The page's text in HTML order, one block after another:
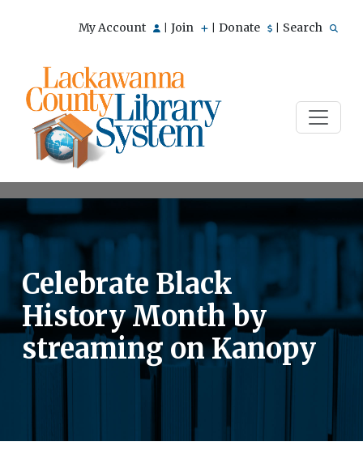
My Account Join Donate Search
Celebrate Black
History Month by
streaming on Kanopy